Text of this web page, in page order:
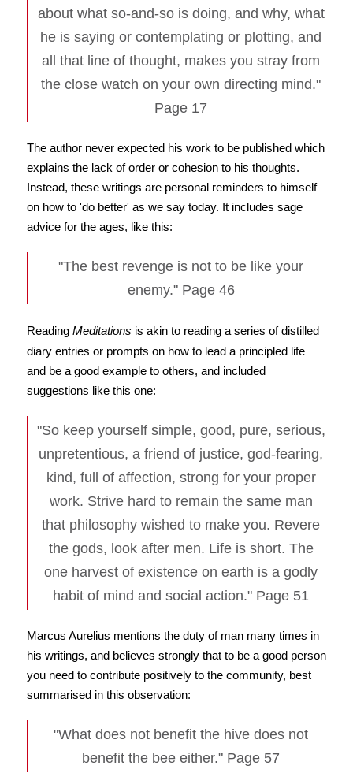
about what so-and-so is doing, and why, what
he is saying or contemplating or plotting, and
all that line of thought, makes you stray from
the close watch on your own directing mind."
Page 17
The author never expected his work to be published which
explains the lack of order or cohesion to his thoughts.
Instead, these writings are personal reminders to himself
on how to 'do better' as we say today. It includes sage
advice for the ages, like this:
"The best revenge is not to be like your
enemy." Page 46
Reading Meditations is akin to reading a series of distilled
diary entries or prompts on how to lead a principled life
and be a good example to others, and included
suggestions like this one:
"So keep yourself simple, good, pure, serious,
unpretentious, a friend of justice, god-fearing,
kind, full of affection, strong for your proper
work. Strive hard to remain the same man
that philosophy wished to make you. Revere
the gods, look after men. Life is short. The
one harvest of existence on earth is a godly
habit of mind and social action." Page 51
Marcus Aurelius mentions the duty of man many times in
his writings, and believes strongly that to be a good person
you need to contribute positively to the community, best
summarised in this observation:
"What does not benefit the hive does not
benefit the bee either." Page 57